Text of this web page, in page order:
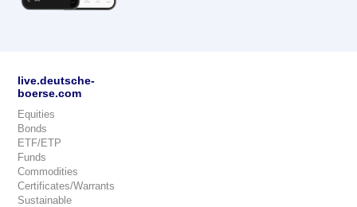
live.deutsche-
boerse.com
Equities
Bonds
ETF/ETP
Funds
Commodities
Certificates/Warrants
Sustainable